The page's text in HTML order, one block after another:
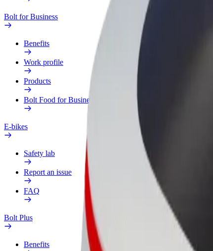
Bolt for Business
Benefits
Work profile
Products
Bolt Food for Business
E-bikes
Safety lab
Report an issue
FAQ
Bolt Plus
Benefits